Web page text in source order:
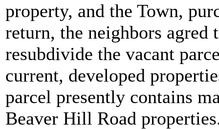
property, and the Town,
return, the neighbors agred
resubdivide the vacant
current, developed
parcel presently contains
Beaver Hill Road